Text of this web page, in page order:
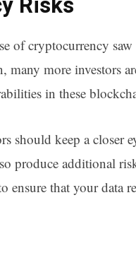
of cryptocurrency
many more investors
in these
should keep a closer
produce additional
ensure that your data